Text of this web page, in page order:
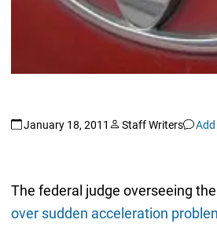
January 18, 2011 Staff Writers
The federal judge overseeing the
over sudden acceleration